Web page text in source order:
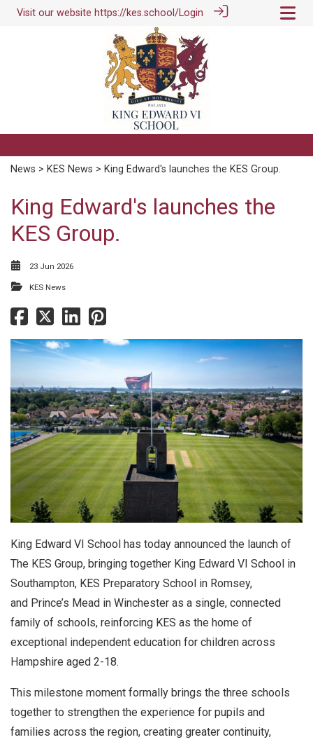
Visit our website https://kes.school/Login
News > KES News > King Edward's launches the KES Group.
King Edward's launches the
KES Group.
23 Jun 2026
KES News
King Edward VI School has today announced the launch of
The KES Group, bringing together King Edward VI School in
Southampton, KES Preparatory School in Romsey,
and Prince’s Mead in Winchester as a single, connected
family of schools, reinforcing KES as the home of
exceptional independent education for children across
Hampshire aged 2-18.
This milestone moment formally brings the three schools
together to strengthen the experience for pupils and
families across the region, creating greater continuity,